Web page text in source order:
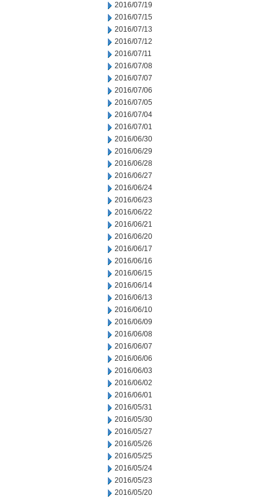
2016/07/19
2016/07/15
2016/07/13
2016/07/12
2016/07/11
2016/07/08
2016/07/07
2016/07/06
2016/07/05
2016/07/04
2016/07/01
2016/06/30
2016/06/29
2016/06/28
2016/06/27
2016/06/24
2016/06/23
2016/06/22
2016/06/21
2016/06/20
2016/06/17
2016/06/16
2016/06/15
2016/06/14
2016/06/13
2016/06/10
2016/06/09
2016/06/08
2016/06/07
2016/06/06
2016/06/03
2016/06/02
2016/06/01
2016/05/31
2016/05/30
2016/05/27
2016/05/26
2016/05/25
2016/05/24
2016/05/23
2016/05/20